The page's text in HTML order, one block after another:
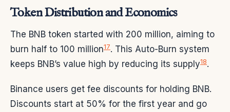
Token Distribution and Economics
The BNB token started with 200 million, aiming to
burn half to 100 million17. This Auto-Burn system
keeps BNB’s value high by reducing its supply18.
Binance users get fee discounts for holding BNB.
Discounts start at 50% for the first year and go